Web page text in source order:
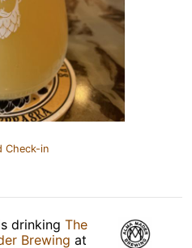
Check-in
drinking The
Brewing at